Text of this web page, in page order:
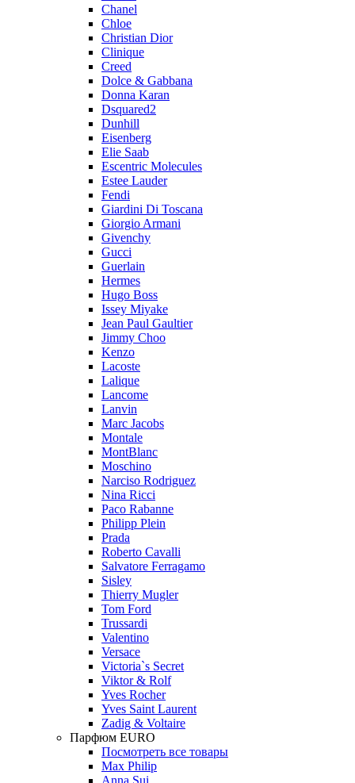
Chanel
Chloe
Christian Dior
Clinique
Creed
Dolce & Gabbana
Donna Karan
Dsquared2
Dunhill
Eisenberg
Elie Saab
Escentric Molecules
Estee Lauder
Fendi
Giardini Di Toscana
Giorgio Armani
Givenchy
Gucci
Guerlain
Hermes
Hugo Boss
Issey Miyake
Jean Paul Gaultier
Jimmy Choo
Kenzo
Lacoste
Lalique
Lancome
Lanvin
Marc Jacobs
Montale
MontBlanc
Moschino
Narciso Rodriguez
Nina Ricci
Paco Rabanne
Philipp Plein
Prada
Roberto Cavalli
Salvatore Ferragamo
Sisley
Thierry Mugler
Tom Ford
Trussardi
Valentino
Versace
Victoria`s Secret
Viktor & Rolf
Yves Rocher
Yves Saint Laurent
Zadig & Voltaire
Парфюм EURO
Посмотреть все товары
Max Philip
Anna Sui